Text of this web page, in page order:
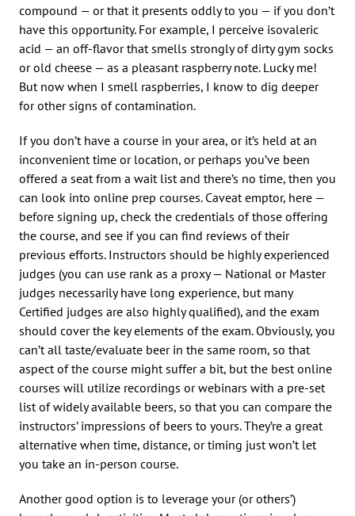
compound — or that it presents oddly to you — if you don’t
have this opportunity. For example, I perceive isovaleric
acid — an off-flavor that smells strongly of dirty gym socks
or old cheese — as a pleasant raspberry note. Lucky me!
But now when I smell raspberries, I know to dig deeper
for other signs of contamination.
If you don’t have a course in your area, or it’s held at an
inconvenient time or location, or perhaps you’ve been
offered a seat from a wait list and there’s no time, then you
can look into online prep courses. Caveat emptor, here —
before signing up, check the credentials of those offering
the course, and see if you can find reviews of their
previous efforts. Instructors should be highly experienced
judges (you can use rank as a proxy — National or Master
judges necessarily have long experience, but many
Certified judges are also highly qualified), and the exam
should cover the key elements of the exam. Obviously, you
can’t all taste/evaluate beer in the same room, so that
aspect of the course might suffer a bit, but the best online
courses will utilize recordings or webinars with a pre-set
list of widely available beers, so that you can compare the
instructors’ impressions of beers to yours. They’re a great
alternative when time, distance, or timing just won’t let
you take an in-person course.
Another good option is to leverage your (or others’)